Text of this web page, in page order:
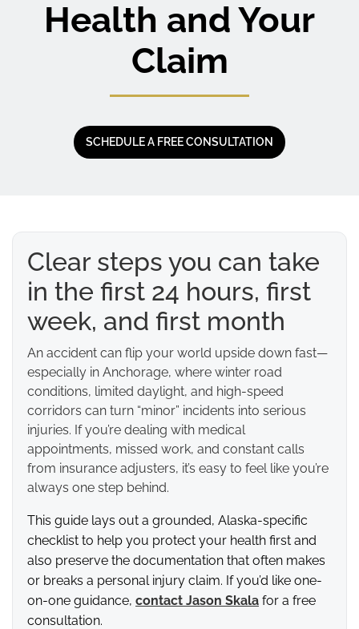
Health and Your
Claim
SCHEDULE A FREE CONSULTATION
Clear steps you can take
in the first 24 hours, first
week, and first month
An accident can flip your world upside down fast—
especially in Anchorage, where winter road
conditions, limited daylight, and high-speed
corridors can turn “minor” incidents into serious
injuries. If you’re dealing with medical
appointments, missed work, and constant calls
from insurance adjusters, it’s easy to feel like you’re
always one step behind.
This guide lays out a grounded, Alaska-specific
checklist to help you protect your health first and
also preserve the documentation that often makes
or breaks a personal injury claim. If you’d like one-
on-one guidance, contact Jason Skala for a free
consultation.